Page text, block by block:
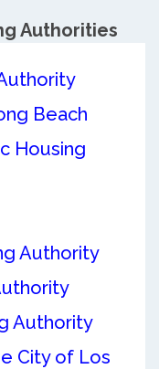
Authorities
Beach
Housing
Authority
Authority
City of Los